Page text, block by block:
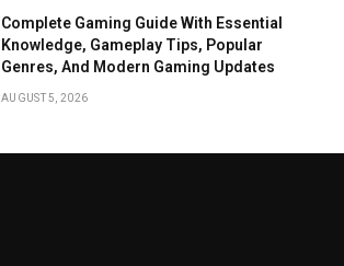
Complete Gaming Guide With Essential
Knowledge, Gameplay Tips, Popular
Genres, And Modern Gaming Updates
AUGUST 5, 2026